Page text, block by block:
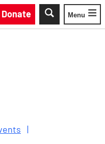
Donate
Toggle
Menu